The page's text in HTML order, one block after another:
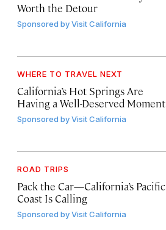
Worth the Detour
Sponsored byVisit California
WHERE TO TRAVEL NEXT
California’s Hot Springs Are
Having a Well-Deserved Moment
Sponsored byVisit California
ROAD TRIPS
Pack the Car—California’s Pacific
Coast Is Calling
Sponsored byVisit California